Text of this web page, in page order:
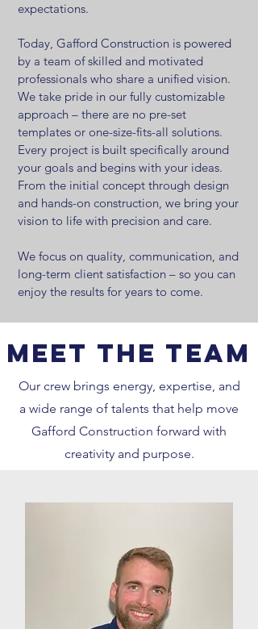
expectations.
Today, Gafford Construction is powered
by a team of skilled and motivated
professionals who share a unified vision.
We take pride in our fully customizable
approach – there are no pre-set
templates or one-size-fits-all solutions.
Every project is built specifically around
your goals and begins with your ideas.
From the initial concept through design
and hands-on construction, we bring your
vision to life with precision and care.
We focus on quality, communication, and
long-term client satisfaction – so you can
enjoy the results for years to come.
Meet the Team
Our crew brings energy, expertise, and
a wide range of talents that help move
Gafford Construction forward with
creativity and purpose.